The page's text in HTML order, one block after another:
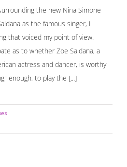
the new Nina Simone
as the famous singer, I
that voiced my point of view.
as to whether Zoe Saldana, a
actress and dancer, is worthy
enough, to play the [...]